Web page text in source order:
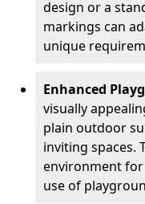
design or a
markings can
unique
Enhanced
visually
plain outdoor
inviting spaces.
environment
use of